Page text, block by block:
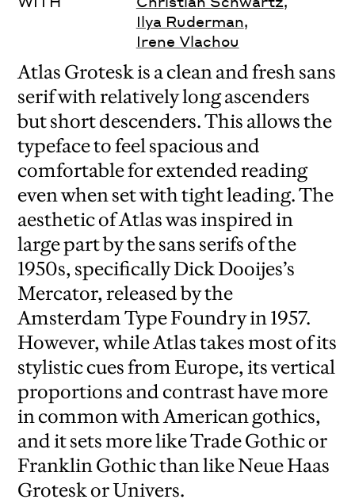
Ilya Ruderman,
Irene Vlachou
Atlas Grotesk is a clean and fresh sans
serif with relatively long ascenders
but short descenders. This allows the
typeface to feel spacious and
comfortable for extended reading
even when set with tight leading. The
aesthetic of Atlas was inspired in
large part by the sans serifs of the
1950s, specifically Dick Dooijes’s
Mercator, released by the
Amsterdam Type Foundry in 1957.
However, while Atlas takes most of its
stylistic cues from Europe, its vertical
proportions and contrast have more
in common with American gothics,
and it sets more like Trade Gothic or
Franklin Gothic than like Neue Haas
Grotesk or Univers.